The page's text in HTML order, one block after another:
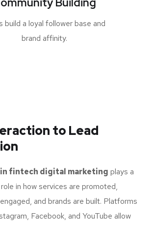
build a loyal follower base and
brand affinity.
to Lead
in fintech digital marketing plays a
in how services are promoted,
and brands are built. Platforms
Facebook, and YouTube allow